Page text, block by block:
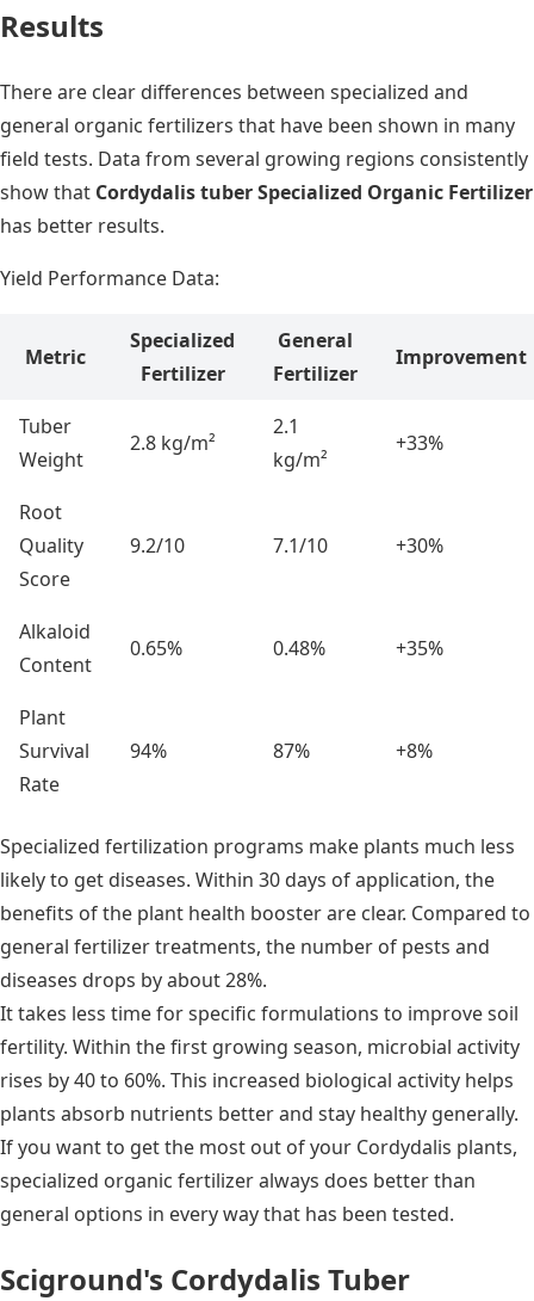
Results
There are clear differences between specialized and
general organic fertilizers that have been shown in many
field tests. Data from several growing regions consistently
show that Cordydalis tuber Specialized Organic Fertilizer
has better results.
Yield Performance Data:
Metric
Specialized
Fertilizer
General
Fertilizer
Improvement
Tuber
Weight
2.8 kg/m²
2.1
kg/m²
+33%
Root
Quality
Score
9.2/10 7.1/10 +30%
Alkaloid
Content
0.65% 0.48% +35%
Plant
Survival
Rate
94% 87% +8%
Specialized fertilization programs make plants much less
likely to get diseases. Within 30 days of application, the
benefits of the plant health booster are clear. Compared to
general fertilizer treatments, the number of pests and
diseases drops by about 28%.
It takes less time for specific formulations to improve soil
fertility. Within the first growing season, microbial activity
rises by 40 to 60%. This increased biological activity helps
plants absorb nutrients better and stay healthy generally.
If you want to get the most out of your Cordydalis plants,
specialized organic fertilizer always does better than
general options in every way that has been tested.
Sciground's Cordydalis Tuber